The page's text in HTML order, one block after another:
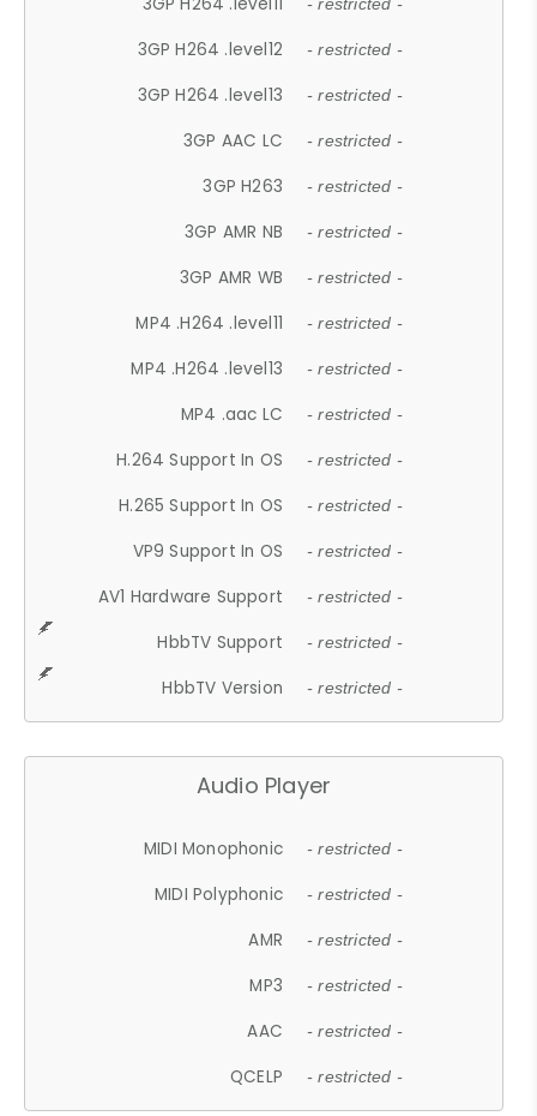
- restricted -
3GP H264 .level12 - restricted -
3GP H264 .level13 - restricted -
3GP AAC LC - restricted -
3GP H263 - restricted -
3GP AMR NB - restricted -
3GP AMR WB - restricted -
MP4 .H264 .level11 - restricted -
MP4 .H264 .level13 - restricted -
MP4 .aac LC - restricted -
H.264 Support In OS - restricted -
H.265 Support In OS - restricted -
VP9 Support In OS - restricted -
AV1 Hardware Support - restricted -
HbbTV Support - restricted -
HbbTV Version - restricted -
Audio Player
MIDI Monophonic - restricted -
MIDI Polyphonic - restricted -
AMR - restricted -
MP3 - restricted -
AAC - restricted -
QCELP - restricted -